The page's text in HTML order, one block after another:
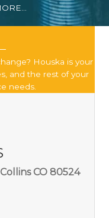
Houska is your
and the rest of your
needs.
CO 80524